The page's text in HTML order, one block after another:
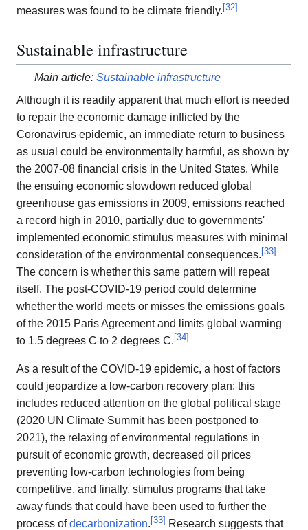
measures was found to be climate friendly.[32]
Sustainable infrastructure
Main article: Sustainable infrastructure
Although it is readily apparent that much effort is needed
to repair the economic damage inflicted by the
Coronavirus epidemic, an immediate return to business
as usual could be environmentally harmful, as shown by
the 2007-08 financial crisis in the United States. While
the ensuing economic slowdown reduced global
greenhouse gas emissions in 2009, emissions reached
a record high in 2010, partially due to governments'
implemented economic stimulus measures with minimal
consideration of the environmental consequences.[33]
The concern is whether this same pattern will repeat
itself. The post-COVID-19 period could determine
whether the world meets or misses the emissions goals
of the 2015 Paris Agreement and limits global warming
to 1.5 degrees C to 2 degrees C.[34]
As a result of the COVID-19 epidemic, a host of factors
could jeopardize a low-carbon recovery plan: this
includes reduced attention on the global political stage
(2020 UN Climate Summit has been postponed to
2021), the relaxing of environmental regulations in
pursuit of economic growth, decreased oil prices
preventing low-carbon technologies from being
competitive, and finally, stimulus programs that take
away funds that could have been used to further the
process ofdecarbonization.[33] Research suggests that